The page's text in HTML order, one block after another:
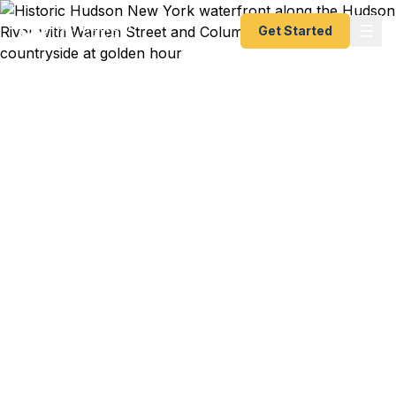
Get Started